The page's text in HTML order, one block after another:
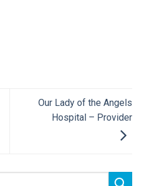
Our Lady of the Angels
Hospital – Provider